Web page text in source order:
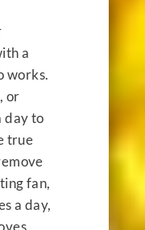
a
works.
or
day to
true
fan,
a day,